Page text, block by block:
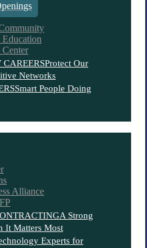
Center
CAREERSProtect Our
Networks
Smart People Doing
Alliance
A Strong
It Matters Most
Experts for